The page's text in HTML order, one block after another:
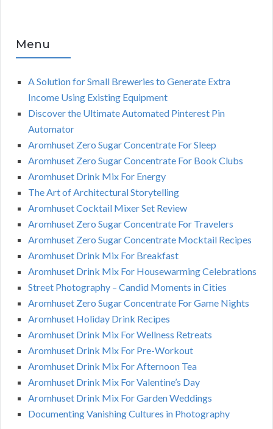
Menu
A Solution for Small Breweries to Generate Extra
Income Using Existing Equipment
Discover the Ultimate Automated Pinterest Pin
Automator
Aromhuset Zero Sugar Concentrate For Sleep
Aromhuset Zero Sugar Concentrate For Book Clubs
Aromhuset Drink Mix For Energy
The Art of Architectural Storytelling
Aromhuset Cocktail Mixer Set Review
Aromhuset Zero Sugar Concentrate For Travelers
Aromhuset Zero Sugar Concentrate Mocktail Recipes
Aromhuset Drink Mix For Breakfast
Aromhuset Drink Mix For Housewarming Celebrations
Street Photography – Candid Moments in Cities
Aromhuset Zero Sugar Concentrate For Game Nights
Aromhuset Holiday Drink Recipes
Aromhuset Drink Mix For Wellness Retreats
Aromhuset Drink Mix For Pre-Workout
Aromhuset Drink Mix For Afternoon Tea
Aromhuset Drink Mix For Valentine’s Day
Aromhuset Drink Mix For Garden Weddings
Documenting Vanishing Cultures in Photography